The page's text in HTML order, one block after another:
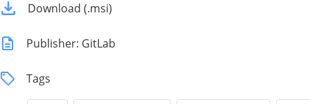
Download (.msi)
Publisher: GitLab
Tags